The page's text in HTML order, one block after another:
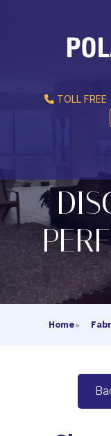
TOLL FREE
Home»